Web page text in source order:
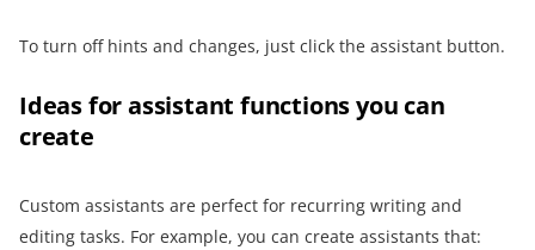
To turn off hints and changes, just click the assistant button.
Ideas for assistant functions you can
create
Custom assistants are perfect for recurring writing and
editing tasks. For example, you can create assistants that: